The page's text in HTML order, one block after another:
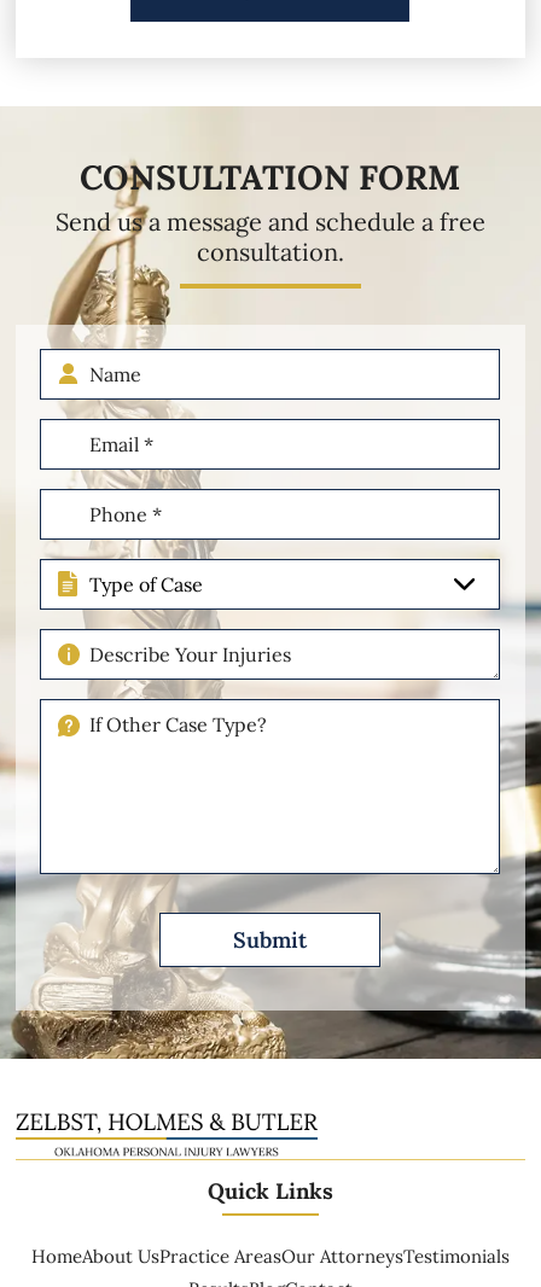
CONSULTATION FORM
Send us a message and schedule a free
consultation.
Name
Email
(Required)
Phone
(Required)
Type
of
Case
Describe
Your
Injuries
Please
Quick Links
HomeAbout UsPractice AreasOur AttorneysTestimonials